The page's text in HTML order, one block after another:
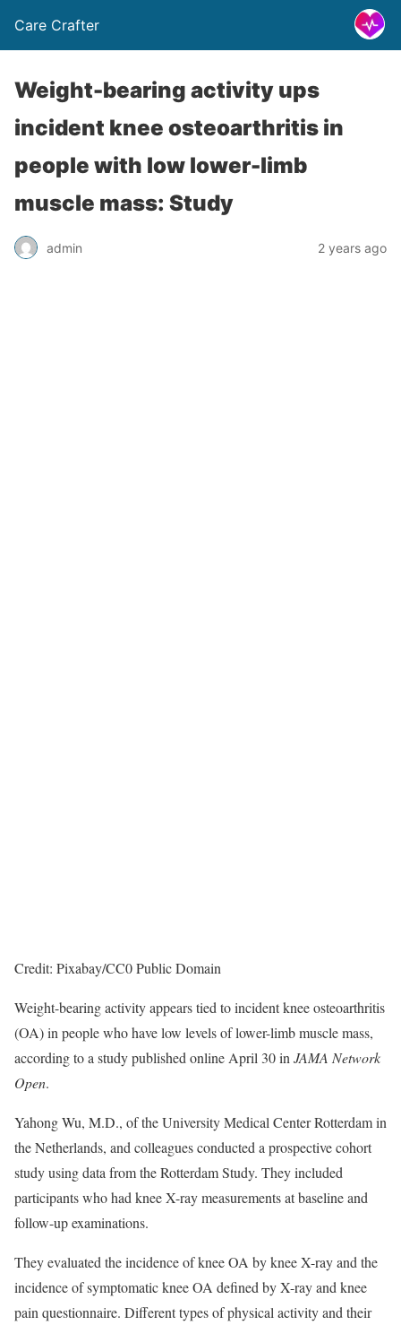
Care Crafter
Weight-bearing activity ups
incident knee osteoarthritis in
people with low lower-limb
muscle mass: Study
admin 2 years ago
Credit: Pixabay/CC0 Public Domain
Weight-bearing activity appears tied to incident knee osteoarthritis
(OA) in people who have low levels of lower-limb muscle mass,
according to a study published online April 30 in JAMA Network
Open.
Yahong Wu, M.D., of the University Medical Center Rotterdam in
the Netherlands, and colleagues conducted a prospective cohort
study using data from the Rotterdam Study. They included
participants who had knee X-ray measurements at baseline and
follow-up examinations.
They evaluated the incidence of knee OA by knee X-ray and the
incidence of symptomatic knee OA defined by X-ray and knee
pain questionnaire. Different types of physical activity and their